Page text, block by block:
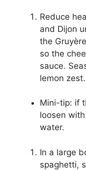
Reduce
and Dijon
the
so the
sauce.
lemon zest.
Mini-tip: if
loosen
water.
In a large
spaghetti,